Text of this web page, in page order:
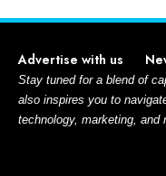
Advertise with us
Stay tuned for a blend of
also inspires you to
technology, marketing, and